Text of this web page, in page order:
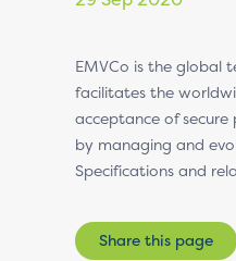
EMVCo is the global
facilitates the
acceptance of
by managing and
Specifications and
Share this page